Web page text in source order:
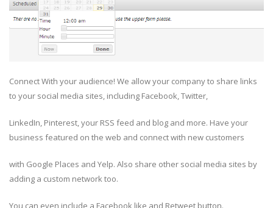
Connect With your audience! We allow your company to share links
to your social media sites, including Facebook, Twitter,
LinkedIn, Pinterest, your RSS feed and blog and more. Have your
business featured on the web and connect with new customers
with Google Places and Yelp. Also share other social media sites by
adding a custom network too.
You can even include a Facebook like and Retweet button.